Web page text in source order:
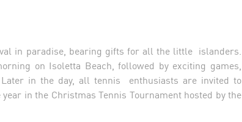
in paradise, bearing gifts for all the little islanders.
on Isoletta Beach, followed by exciting games,
in the day, all tennis enthusiasts are invited to
in the Christmas Tennis Tournament hosted by the